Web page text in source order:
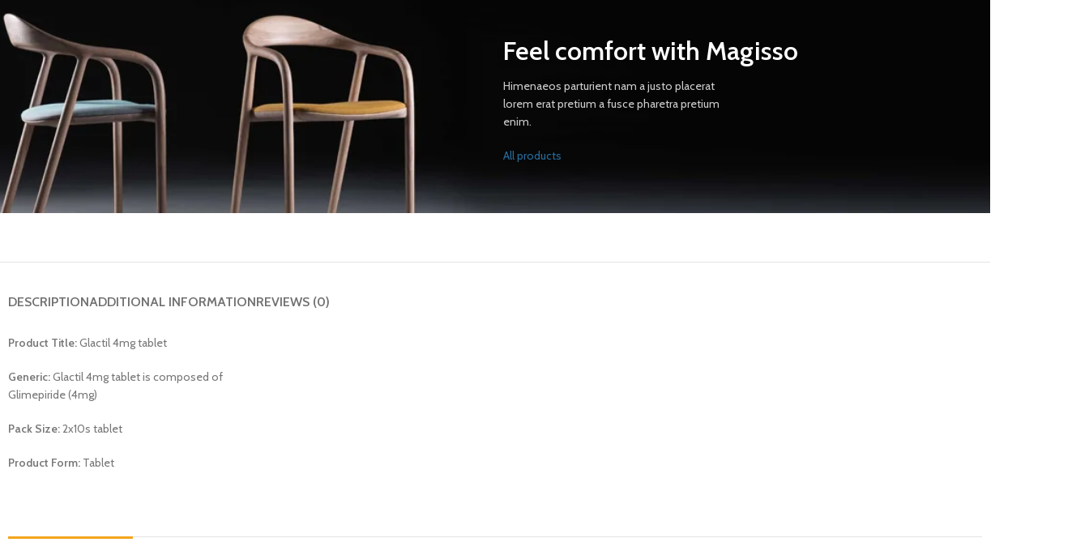
Feel comfort with Magisso
Himenaeos parturient nam a justo placerat
lorem erat pretium a fusce pharetra pretium
enim.
All products
DESCRIPTIONADDITIONAL INFORMATIONREVIEWS (0)
Product Title:Glactil 4mg tablet
Generic:Glactil 4mg tablet is composed of
Glimepiride (4mg)
Pack Size:2x10s tablet
Product Form: Tablet